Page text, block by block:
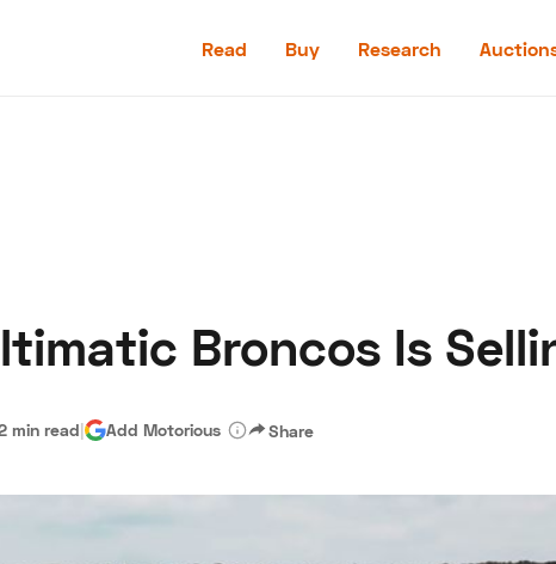
Read Buy Research
Broncos Is
min read| Add Motorious Share